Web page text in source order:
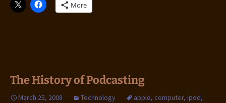
More
The History of Podcasting
March 25, 2008 Technology apple, computer, ipod,